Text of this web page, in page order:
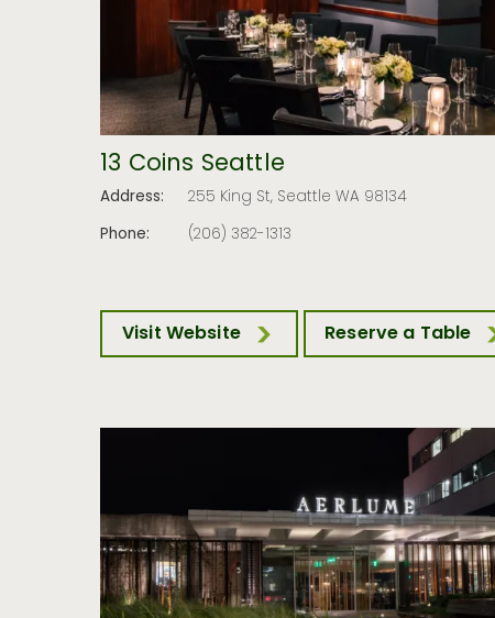
13 Coins Seattle
Address:
255 King St, Seattle WA 98134
Phone:
(206) 382-1313
Visit Website Reserve a Table